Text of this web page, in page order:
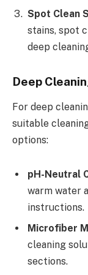
Spot Clean
stains, spot
deep
Deep
For deep
suitable
options:
pH-Neutral
warm water
instructions.
Microfiber
cleaning
sections.